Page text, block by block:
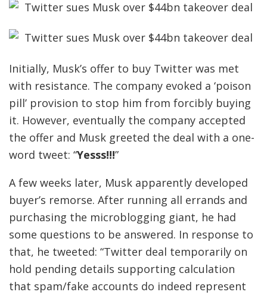
Initially, Musk’s offer to buy Twitter was met
with resistance. The company evoked a ‘poison
pill’ provision to stop him from forcibly buying
it. However, eventually the company accepted
the offer and Musk greeted the deal with a one-
word tweet: “Yesss!!!”
A few weeks later, Musk apparently developed
buyer’s remorse. After running all errands and
purchasing the microblogging giant, he had
some questions to be answered. In response to
that, he tweeted: “Twitter deal temporarily on
hold pending details supporting calculation
that spam/fake accounts do indeed represent